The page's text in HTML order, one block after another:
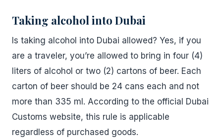
Taking alcohol into Dubai
Is taking alcohol into Dubai allowed? Yes, if you
are a traveler, you’re allowed to bring in four (4)
liters of alcohol or two (2) cartons of beer. Each
carton of beer should be 24 cans each and not
more than 335 ml. According to the official Dubai
Customs website, this rule is applicable
regardless of purchased goods.